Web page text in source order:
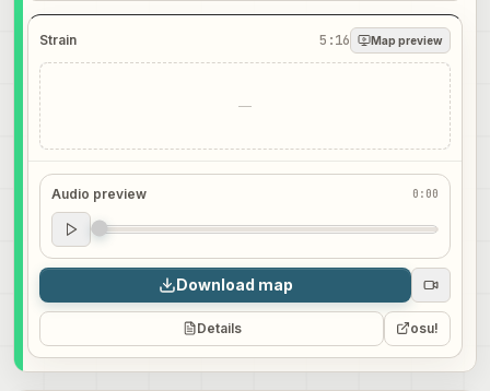
Strain 5:16 Map preview
—
Audio preview 0:00
Audio preview
0:00
Download map
Details osu!